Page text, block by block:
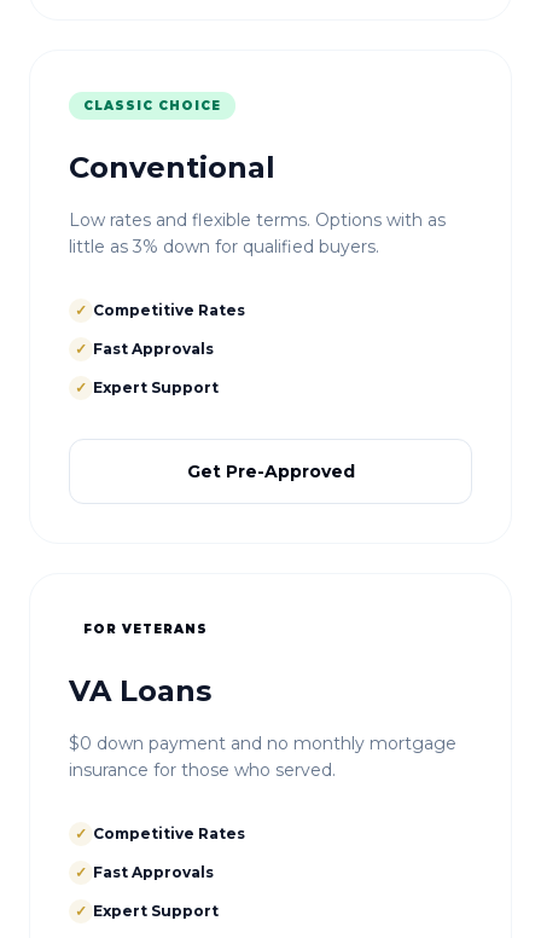
CLASSIC CHOICE
Conventional
Low rates and flexible terms. Options with as
little as 3% down for qualified buyers.
✓ Competitive Rates
✓ Fast Approvals
✓ Expert Support
Get Pre-Approved
FOR VETERANS
VA Loans
$0 down payment and no monthly mortgage
insurance for those who served.
✓ Competitive Rates
✓ Fast Approvals
✓ Expert Support